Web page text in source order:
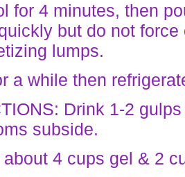
for 4 minutes, then
but do not
lumps.
a while then
Drink 1-2
subside.
about 4 cups gel & 2